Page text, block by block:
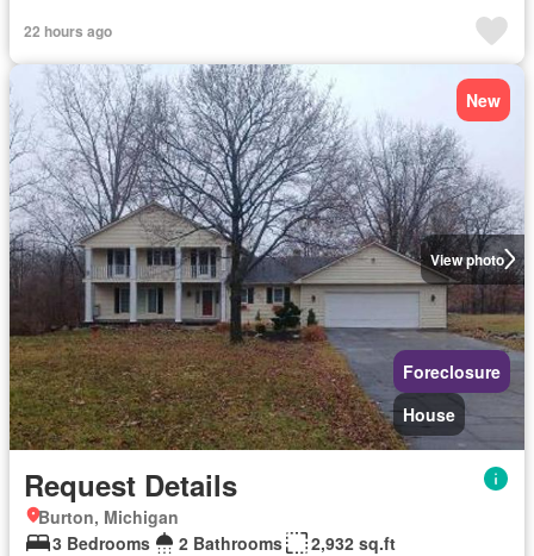
22 hours ago
View photo
New
Foreclosure
House
Request Details
Burton, Michigan
3 Bedrooms
2 Bathrooms 2,932 sq.ft